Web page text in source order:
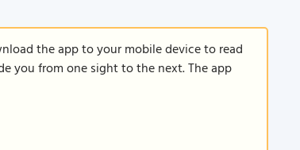
the app to your mobile device to read
you from one sight to the next. The app